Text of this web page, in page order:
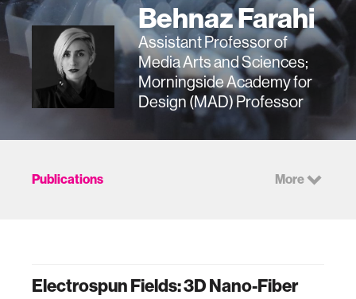
Behnaz Farahi
Assistant Professor of
Media Arts and Sciences;
Morningside Academy for
Design (MAD) Professor
Publications More
Electrospun Fields: 3D Nano-Fiber